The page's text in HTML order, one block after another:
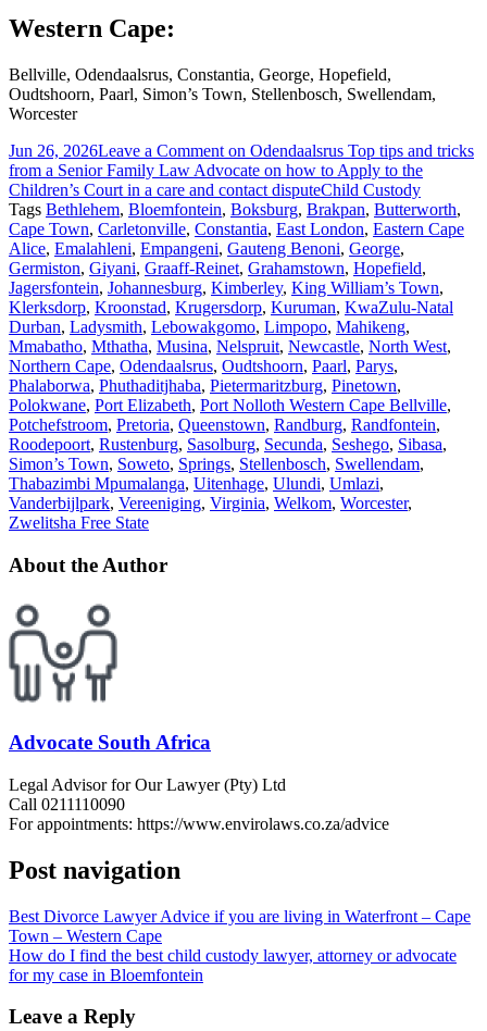
Western Cape:
Bellville, Odendaalsrus, Constantia, George, Hopefield,
Oudtshoorn, Paarl, Simon’s Town, Stellenbosch, Swellendam,
Worcester
Jun 26, 2026Leave a Comment on Odendaalsrus Top tips and tricks
from a Senior Family Law Advocate on how to Apply to the
Children’s Court in a care and contact disputeChild Custody
Tags Bethlehem, Bloemfontein, Boksburg, Brakpan, Butterworth,
Cape Town, Carletonville, Constantia, East London, Eastern Cape
Alice, Emalahleni, Empangeni, Gauteng Benoni, George,
Germiston, Giyani, Graaff-Reinet, Grahamstown, Hopefield,
Jagersfontein, Johannesburg, Kimberley, King William’s Town,
Klerksdorp, Kroonstad, Krugersdorp, Kuruman, KwaZulu-Natal
Durban, Ladysmith, Lebowakgomo, Limpopo, Mahikeng,
Mmabatho, Mthatha, Musina, Nelspruit, Newcastle, North West,
Northern Cape, Odendaalsrus, Oudtshoorn, Paarl, Parys,
Phalaborwa, Phuthaditjhaba, Pietermaritzburg, Pinetown,
Polokwane, Port Elizabeth, Port Nolloth Western Cape Bellville,
Potchefstroom, Pretoria, Queenstown, Randburg, Randfontein,
Roodepoort, Rustenburg, Sasolburg, Secunda, Seshego, Sibasa,
Simon’s Town, Soweto, Springs, Stellenbosch, Swellendam,
Thabazimbi Mpumalanga, Uitenhage, Ulundi, Umlazi,
Vanderbijlpark, Vereeniging, Virginia, Welkom, Worcester,
Zwelitsha Free State
About the Author
Advocate South Africa
Legal Advisor for Our Lawyer (Pty) Ltd
Call 0211110090
For appointments: https://www.envirolaws.co.za/advice
Post navigation
Best Divorce Lawyer Advice if you are living in Waterfront – Cape
Town – Western Cape
How do I find the best child custody lawyer, attorney or advocate
for my case in Bloemfontein
Leave a Reply